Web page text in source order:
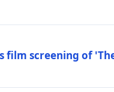
film screening of